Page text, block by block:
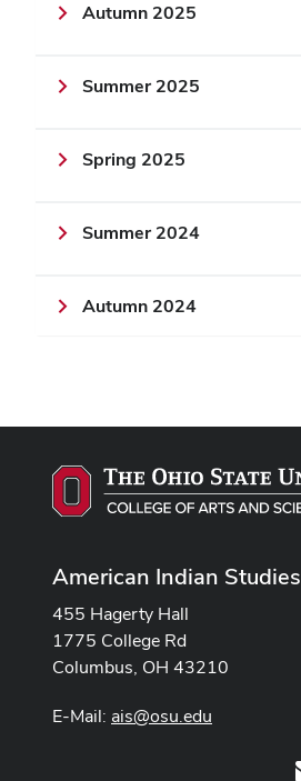
Autumn 2025
Summer 2025
Spring 2025
Summer 2024
Autumn 2024
American Indian Studies
455 Hagerty Hall
1775 College Rd
Columbus, OH 43210
E-Mail: ais@osu.edu